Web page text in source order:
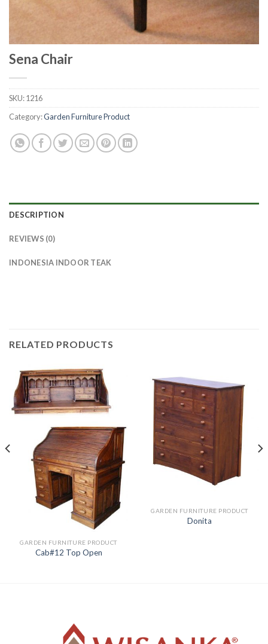
Sena Chair
SKU:1216
Category:Garden Furniture Product
DESCRIPTION
REVIEWS (0)
INDONESIA INDOOR TEAK
RELATED PRODUCTS
GARDEN FURNITURE PRODUCT
Cab#12 Top Open
GARDEN FURNITURE PRODUCT
Donita